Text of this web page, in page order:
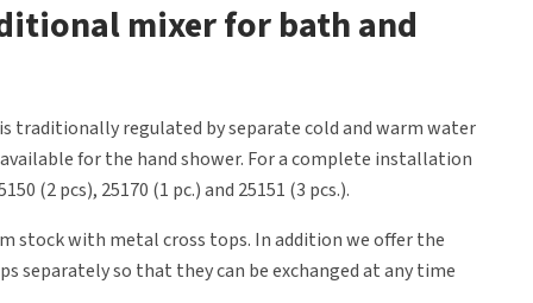
mixer for bath and
traditionally regulated by separate cold and warm water
for the hand shower. For a complete installation
(2 pcs), 25170 (1 pc.) and 25151 (3 pcs.).
stock with metal cross tops. In addition we offer the
separately so that they can be exchanged at any time